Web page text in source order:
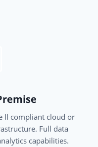
II compliant cloud or
Full data
capabilities.